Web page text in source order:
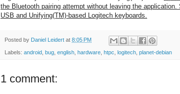
the Bluetooth pairing attempt without leaving the
USB and Unifying(TM)-based Logitech keyboards.
Posted by Daniel Leidert at 8:05 PM
Labels: android bug english hardware htpc logitech planet-debian
1 comment: